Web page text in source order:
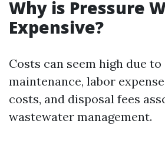
Why is Pressure
Expensive?
Costs can seem high due
maintenance, labor
costs, and disposal fees
wastewater management.